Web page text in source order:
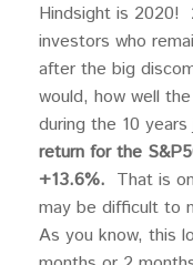
Hindsight is 2020!
investors who
after the big
would, how well
during the 10
return for the
+13.6%. That is
may be difficult to
As you know, this